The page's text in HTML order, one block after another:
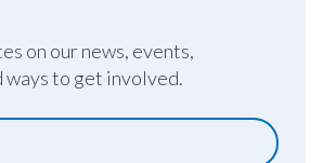
on our news, events,
ways to get involved.